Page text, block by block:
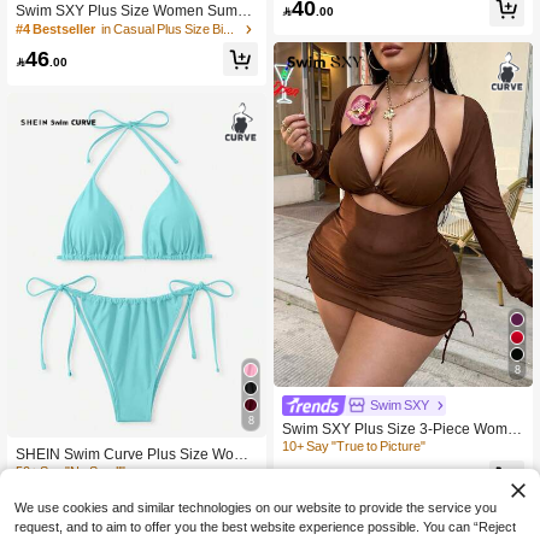
Swim SXY Plus Size Women Summ
er Beach Solid Color Strappy Hollow
#4 Bestseller
46 .00
8
SHEIN Swim Curve Plus Size Wome
n's 2pcs Light Teal Solid Lace-Up Tri
ble Beach Holiday Summer Vacation
Outfits,Two Pieces Set
50+ Say "No Smell"
27.54 -5% after coupon
athing Suit
40 .00
8
Swim SXY
Swim SXY Plus Size 3-Piece Wome
n's Swimsuit Set With Floral Trim, Sol
10+ Say "True to Picture"
58
We use cookies and similar technologies on our website to provide the service you
request, and to aim to offer you the best website experience possible. You can “Reject